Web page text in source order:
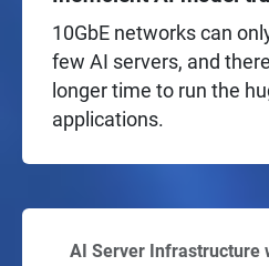
10GbE networks can
few AI servers, and
longer time to run the
applications.
AI Server Infrastructure